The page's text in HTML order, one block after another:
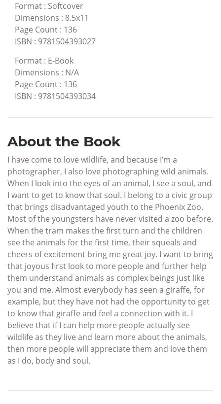
Format : Softcover
Dimensions : 8.5x11
Page Count : 136
ISBN : 9781504393027
Format : E-Book
Dimensions : N/A
Page Count : 136
ISBN : 9781504393034
About the Book
I have come to love wildlife, and because I’m a
photographer, I also love photographing wild animals.
When I look into the eyes of an animal, I see a soul, and
I want to get to know that soul. I belong to a civic group
that brings disadvantaged youth to the Phoenix Zoo.
Most of the youngsters have never visited a zoo before.
When the tram makes the first turn and the children
see the animals for the first time, their squeals and
cheers of excitement bring me great joy. I want to bring
that joyous first look to more people and further help
them understand animals as complex beings just like
you and me. Almost everybody has seen a giraffe, for
example, but they have not had the opportunity to get
to know that giraffe and feel a connection with it. I
believe that if I can help more people actually see
wildlife as they live and learn more about the animals,
then more people will appreciate them and love them
as I do, body and soul.